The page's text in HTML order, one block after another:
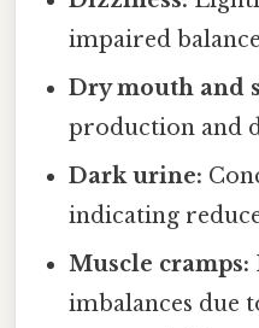
impaired
Dry mouth and
production and
Dark urine:
indicating
Muscle cramps:
imbalances due